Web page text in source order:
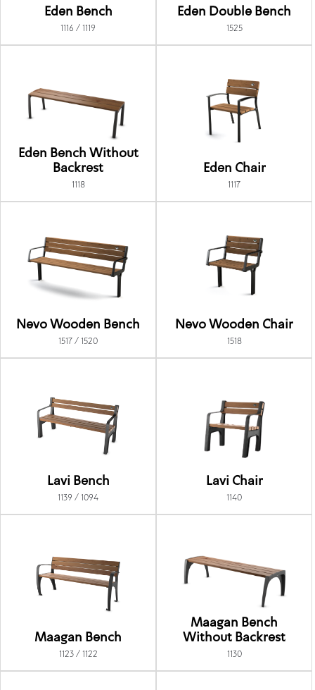
Eden Bench
1116 / 1119
Eden Double Bench
1525
Eden Bench Without
Backrest
1118
Eden Chair
1117
Nevo Wooden Bench
1517 / 1520
Nevo Wooden Chair
1518
Lavi Bench
1139 / 1094
Lavi Chair
1140
Maagan Bench
1123 / 1122
Maagan Bench
Without Backrest
1130